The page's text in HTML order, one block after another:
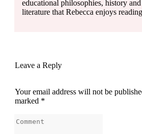
educational philosophies, history
literature that Rebecca enjoys
Leave a Reply
Your email address will not be
marked *